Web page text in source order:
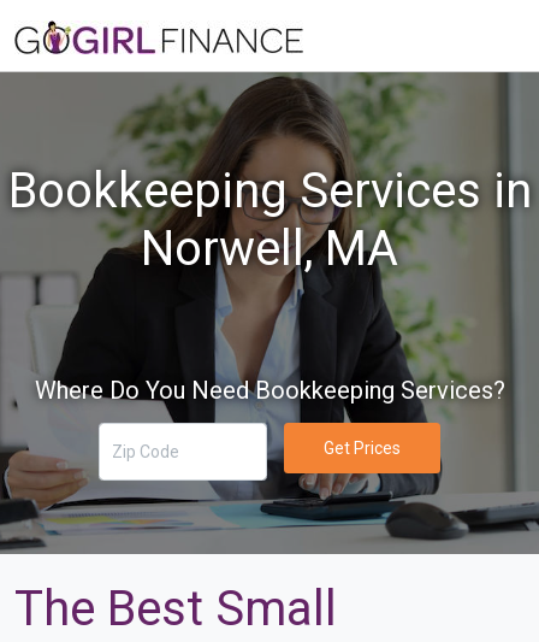
Bookkeeping Services in
Norwell, MA
Where Do You Need Bookkeeping Services?
Get Prices
The Best Small